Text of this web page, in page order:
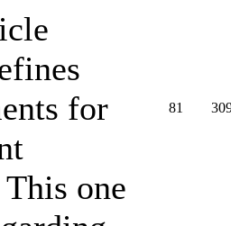
for
one
81